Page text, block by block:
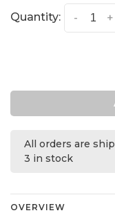
Quantity: +
-
All orders are
3 in stock
OVERVIEW